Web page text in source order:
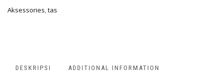
Aksessories,tas
DESKRIPSI ADDITIONAL INFORMATION